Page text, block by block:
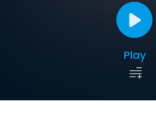
Play